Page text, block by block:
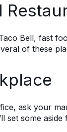
Bell, fast
of these
ask your
set some